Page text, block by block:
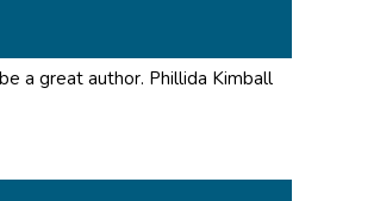
a great author. Phillida Kimball